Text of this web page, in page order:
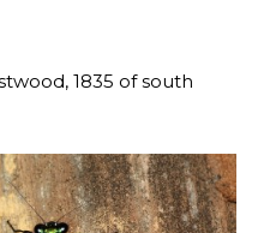
1835 of south